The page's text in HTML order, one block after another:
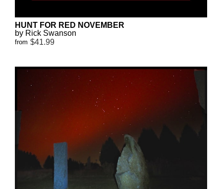
HUNT FOR RED NOVEMBER
by Rick Swanson
from $41.99